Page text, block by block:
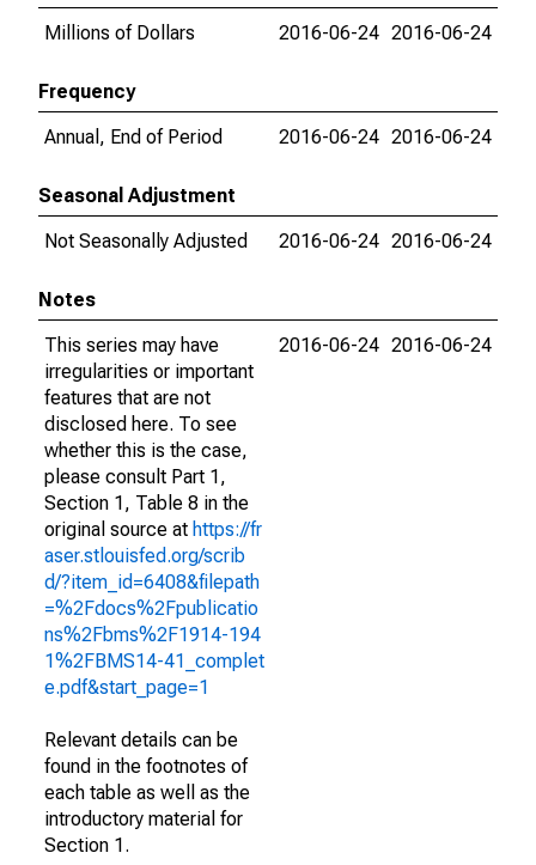
Millions of Dollars
2016-06-24 2016-06-24
Frequency
Annual, End of Period
2016-06-24 2016-06-24
Seasonal Adjustment
Not Seasonally Adjusted
2016-06-24 2016-06-24
Notes
This series may have
irregularities or important
features that are not
disclosed here. To see
whether this is the case,
please consult Part 1,
Section 1, Table 8 in the
original source at https://fr
aser.stlouisfed.org/scrib
d/?item_id=6408&filepath
=%2Fdocs%2Fpublicatio
ns%2Fbms%2F1914-194
1%2FBMS14-41_complet
e.pdf&start_page=1
Relevant details can be
found in the footnotes of
each table as well as the
introductory material for
Section 1.
2016-06-24 2016-06-24